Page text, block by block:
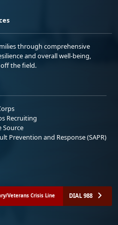
through comprehensive
and overall well-being,
the field.
Recruiting
Source
Prevention and Response (SAPR)
Veterans Crisis Line DIAL 988